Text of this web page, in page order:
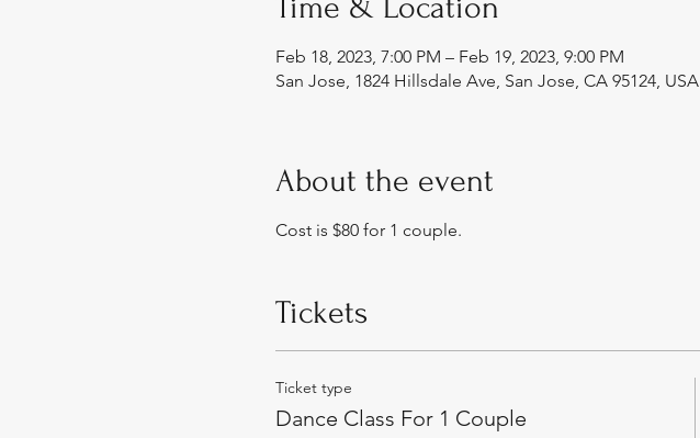
Feb 18, 2023, 7:00 PM – Feb 19, 2023, 9:00 PM
San Jose, 1824 Hillsdale Ave, San Jose, CA 95124, USA
About the event
Cost is $80 for 1 couple.
Tickets
Ticket type
Dance Class For 1 Couple